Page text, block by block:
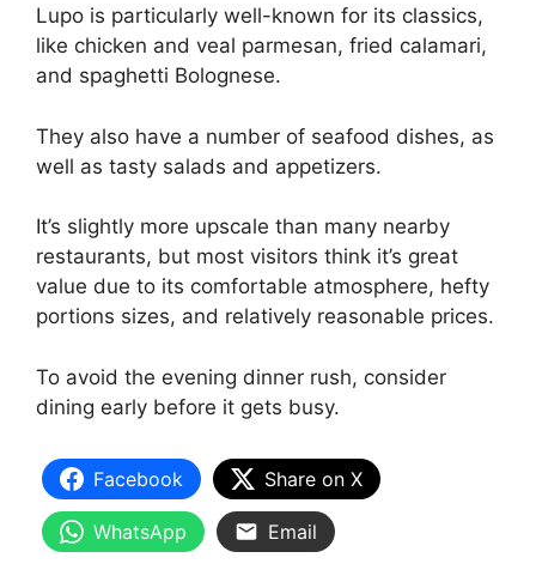
Lupo is particularly well-known for its classics,
like chicken and veal parmesan, fried calamari,
and spaghetti Bolognese.
They also have a number of seafood dishes, as
well as tasty salads and appetizers.
It’s slightly more upscale than many nearby
restaurants, but most visitors think it’s great
value due to its comfortable atmosphere, hefty
portions sizes, and relatively reasonable prices.
To avoid the evening dinner rush, consider
dining early before it gets busy.
Facebook Share on X
WhatsApp Email